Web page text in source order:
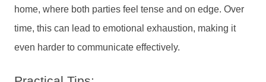
home, where both parties feel tense and on edge. Over
time, this can lead to emotional exhaustion, making it
even harder to communicate effectively.